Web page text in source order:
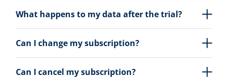
What happens to my data after the trial?
Can I change my subscription?
Can I cancel my subscription?